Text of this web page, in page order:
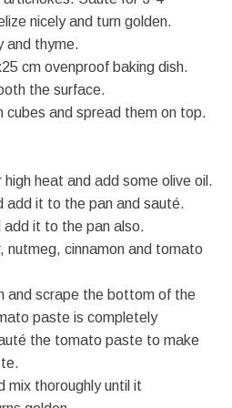
nicely and turn golden.
and thyme.
cm ovenproof baking dish.
the surface.
cubes and spread them on top.
heat and add some olive oil.
add it to the pan and sauté.
add it to the pan also.
nutmeg, cinnamon and tomato
and scrape the bottom of the
paste is completely
the tomato paste to make
mix thoroughly until it